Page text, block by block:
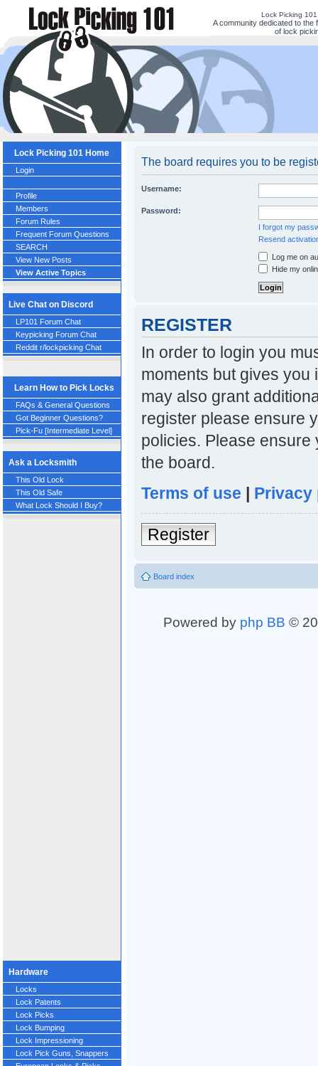
Lock Picking
A community dedicated to the
of lock
Lock Picking 101 Home
Login
Profile
Members
Forum Rules
Frequent Forum Questions
SEARCH
View New Posts
View Active Topics
Live Chat on Discord
LP101 Forum Chat
Keypicking Forum Chat
Reddit r/lockpicking Chat
Learn How to Pick Locks
FAQs & General Questions
Got Beginner Questions?
Pick-Fu [Intermediate Level]
Ask a Locksmith
This Old Lock
This Old Safe
What Lock Should I Buy?
Hardware
Locks
Lock Patents
Lock Picks
Lock Bumping
Lock Impressioning
Lock Pick Guns, Snappers
The board requires you to be
Username:
Password:
I forgot my
Resend
Log me on
Hide my
REGISTER
In order to login you
moments but gives
may also grant
register please ensure
policies. Please
the board.
Terms of use | Privacy
Register
Board index
Powered by php BB ©